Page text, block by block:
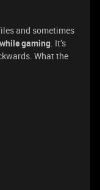
and sometimes
while gaming. It’s
What the